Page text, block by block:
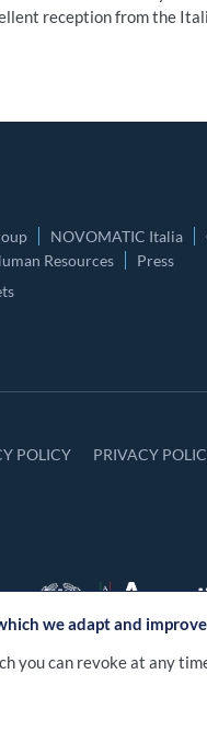
reception from the
NOVOMATIC Italia
Resources Press
POLICY PRIVACY
we adapt and
you can revoke at any